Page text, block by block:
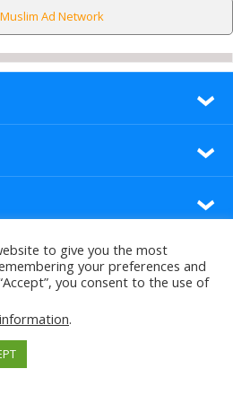
Ad Network
to give you the most
your preferences and
you consent to the use of
.